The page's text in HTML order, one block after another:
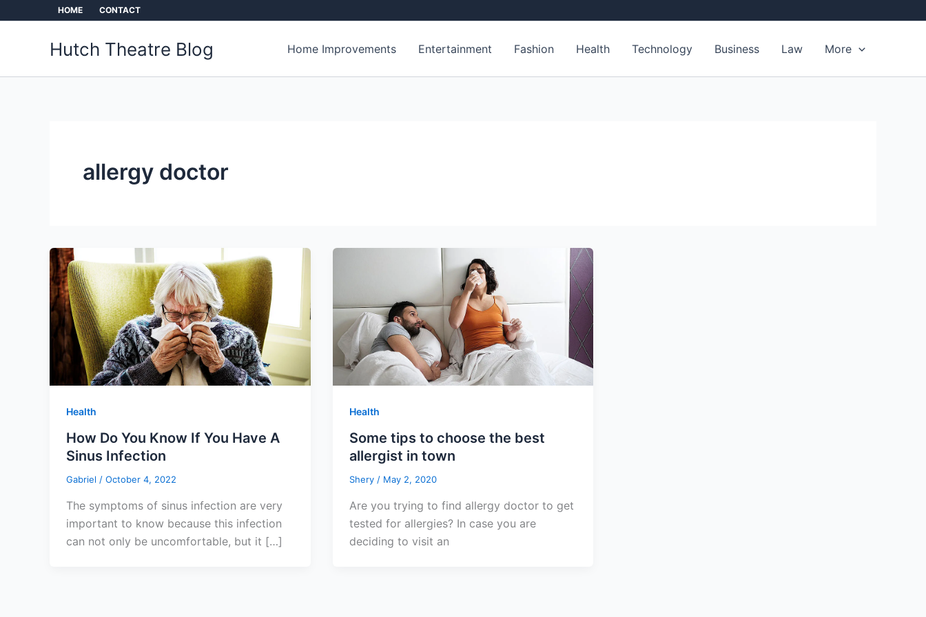
HOME CONTACT
Hutch Theatre Blog Home Improvements Entertainment Fashion Health Technology Business Law More
allergy doctor
Health
How Do You Know If You Have A
Sinus Infection
Gabriel / October 4, 2022
The symptoms of sinus infection are very
important to know because this infection
can not only be uncomfortable, but it […]
Health
Some tips to choose the best
allergist in town
Shery / May 2, 2020
Are you trying to find allergy doctor to get
tested for allergies? In case you are
deciding to visit an